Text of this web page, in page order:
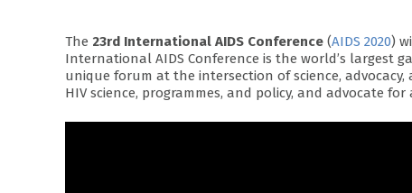
The 23rd International AIDS Conference (AIDS 2020)
International AIDS Conference is the world’s largest
unique forum at the intersection of science,
HIV science, programmes, and policy, and advocate for